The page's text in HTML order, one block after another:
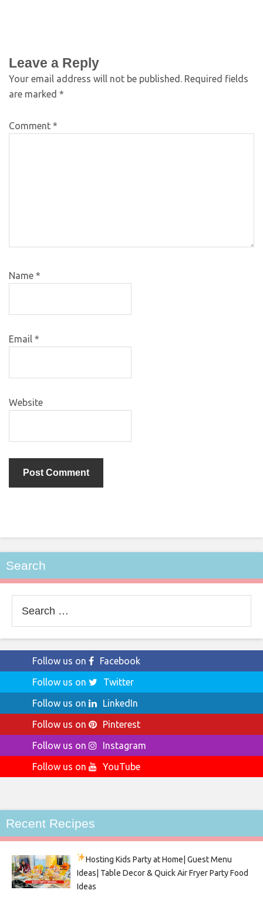
Leave a Reply
Your email address will not be published.
Required fields
are marked *
Comment *
Name *
Email *
Website
Search
for:
Follow us on
Facebook
Follow us on
Twitter
Follow us on
LinkedIn
Follow us on
Pinterest
Follow us on
Instagram
Follow us on
YouTube
Recent Recipes
Hosting Kids Partyat Home| Guest Menu
Ideas| Table Decor & Quick Air Fryer Party Food
Ideas